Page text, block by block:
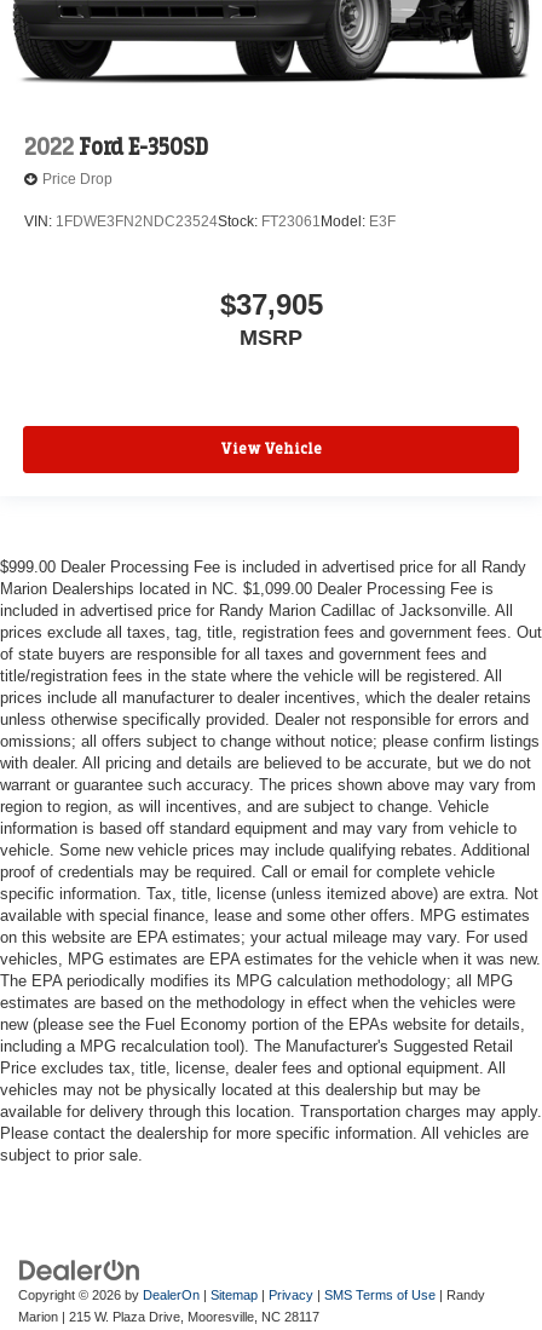
2022 Ford E-350SD
Price Drop
VIN: 1FDWE3FN2NDC23524Stock: FT23061 Model: E3F
$37,905
MSRP
View Vehicle
$999.00 Dealer Processing Fee is included in advertised price for all Randy
Marion Dealerships located in NC. $1,099.00 Dealer Processing Fee is
included in advertised price for Randy Marion Cadillac of Jacksonville. All
prices exclude all taxes, tag, title, registration fees and government fees. Out
of state buyers are responsible for all taxes and government fees and
title/registration fees in the state where the vehicle will be registered. All
prices include all manufacturer to dealer incentives, which the dealer retains
unless otherwise specifically provided. Dealer not responsible for errors and
omissions; all offers subject to change without notice; please confirm listings
with dealer. All pricing and details are believed to be accurate, but we do not
warrant or guarantee such accuracy. The prices shown above may vary from
region to region, as will incentives, and are subject to change. Vehicle
information is based off standard equipment and may vary from vehicle to
vehicle. Some new vehicle prices may include qualifying rebates. Additional
proof of credentials may be required. Call or email for complete vehicle
specific information. Tax, title, license (unless itemized above) are extra. Not
available with special finance, lease and some other offers. MPG estimates
on this website are EPA estimates; your actual mileage may vary. For used
vehicles, MPG estimates are EPA estimates for the vehicle when it was new.
The EPA periodically modifies its MPG calculation methodology; all MPG
estimates are based on the methodology in effect when the vehicles were
new (please see the Fuel Economy portion of the EPAs website for details,
including a MPG recalculation tool). The Manufacturer's Suggested Retail
Price excludes tax, title, license, dealer fees and optional equipment. All
vehicles may not be physically located at this dealership but may be
available for delivery through this location. Transportation charges may apply.
Please contact the dealership for more specific information. All vehicles are
subject to prior sale.
Copyright © 2026 by DealerOn | Sitemap | Privacy | SMS Terms of Use | Randy
Marion | 215 W. Plaza Drive, Mooresville, NC 28117